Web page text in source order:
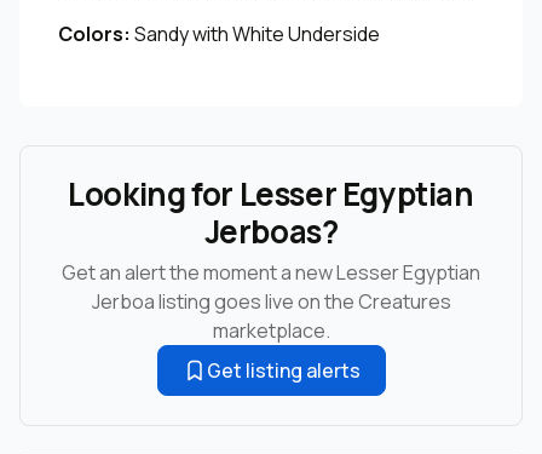
Colors: Sandy with White Underside
Looking for Lesser Egyptian
Jerboas?
Get an alert the moment a new Lesser Egyptian
Jerboa listing goes live on the Creatures
marketplace.
Get listing alerts